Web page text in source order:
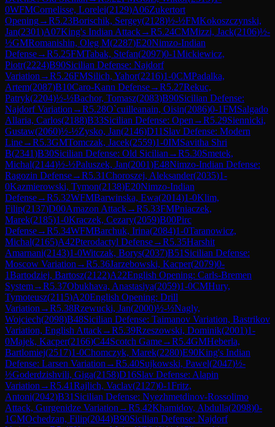
0WFMCornelisse, Lorelei(2129)A06Zukertort
Opening→R5.23Borischik, Sergey(2128)½-½FMKokoszczynski,
Jan(2301)A07King's Indian Attack→R5.24CMMizzi, Jack(2106)½-
½GMRomanishin, Oleg M(2287)E20Nimzo-Indian
Defense→R5.25FMTabak, Stefan(2097)0-1Mickiewicz,
Piotr(2224)B90Sicilian Defense: Najdorf
Variation →R5.26FMSilich, Yahor(2216)1-0CMPadalka,
Artem(2087)B10Caro-Kann Defense→R5.27Rekuc,
Patryk(2204)½-½Bachor, Tomasz(2083)B90Sicilian Defense:
Najdorf Variation →R5.28O`cuilleanain, Oisin(2086)0-1FMSalgado
Allaria, Carlos(2188)B33Sicilian Defense: Open →R5.29Siennicki,
Gustaw(2060)½-½Zysko, Jan(2146)D11 Slav Defense: Modern
Line→R5.3GMTomczak, Jacek(2559)1-0IMSavitha Shri
B(2341)B30Sicilian Defense: Old Sicilian →R5.30Smetek,
Michal(2144)½-½Paluszek, Jan(2001)E48Nimzo-Indian Defense:
Ragozin Defense→R5.31Choroszej, Aleksander(2035)1-
0Kazmierowski, Tymon(2138)E20Nimzo-Indian
Defense→R5.32WFMBarwinska, Ewa(2014)1-0Klim,
Filip(2137)D00Amazon Attack→R5.33FMPniaczek,
Marek(2185)1-0Kraczek, Cezary(2059)B00Pirc
Defense→R5.34WFMBarchuk, Irina(2084)1-0Taranowicz,
Michal(2165)A42Pterodactyl Defense→R5.35Harshit
Amarnani(2143)1-0Witczak, Borys(2037)B51 Sicilian Defense:
Moscow Variation →R5.36Jarzebowski, Kacper(2079)0-
1Bartodziej, Bartosz(2122)A22English Opening: Carls-Bremen
System→R5.37Obukhava, Anastasiya(2059)1-0CMHury,
Tymoteusz(2115)A20English Opening: Drill
Variation →R5.38Rzewucki, Jan(2000)½-½Nagly,
Wojciech(2098)B48Sicilian Defense: Taimanov Variation, Bastrikov
Variation, English Attack→R5.39Rzeszowski, Dominik(2001)1-
0Majek, Kacper(2166)C44Scotch Game→R5.4GMHeberla,
Bartlomiej(2517)1-0Chomczyk, Marek(2280)E90King's Indian
Defense: Larsen Variation →R5.40Sujkowski, Pawel(2047)½-
½Goderdzishvili, Giga(2158)D16Slav Defense: Alapin
Variation →R5.41Rajlich, Vaclav(2127)0-1Fritz,
Antoni(2042)B31 Sicilian Defense: Nyezhmetdinov-Rossolimo
Attack, Gurgenidze Variation →R5.42Khamidov, Abdulla(2098)0-
1CMOchedzan, Filip(2044)B90Sicilian Defense: Najdorf